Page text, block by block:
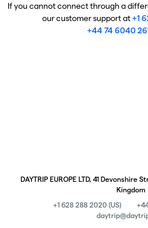
If you cannot connect through a
our customer support at+1
+44 74 6040
DAYTRIP EUROPE LTD, 41 Devonshire
Kingdom
+1 628 288 2020 (US)